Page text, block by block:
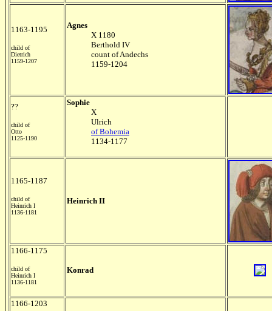
1163-1195
child of
Dietrich
1159-1207
Agnes
X 1180
Berthold IV
count of Andechs
1159-1204
??
child of
Otto
1125-1190
Sophie
X
Ulrich
of Bohemia
1134-1177
1165-1187
child of
Heinrich I
1136-1181
Heinrich II
1166-1175
child of
Heinrich I
1136-1181
Konrad
1166-1203